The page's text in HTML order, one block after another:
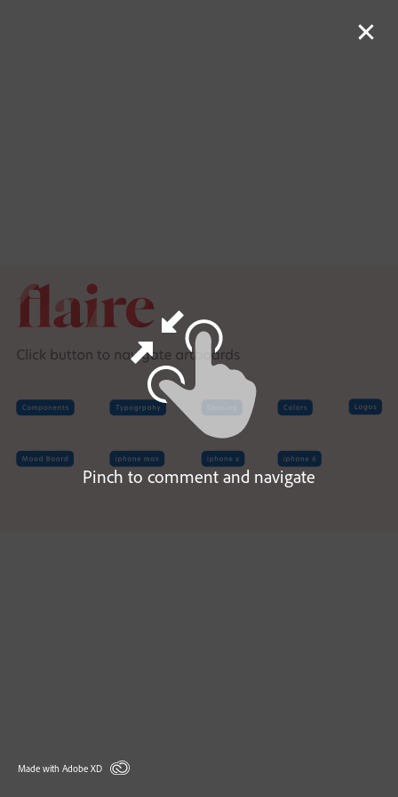
Pinch to comment and navigate
Made with Adobe XD